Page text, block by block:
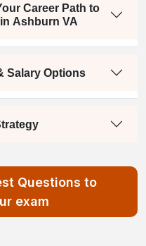
Career Path to
Ashburn VA
Salary Options
Questions to
exam